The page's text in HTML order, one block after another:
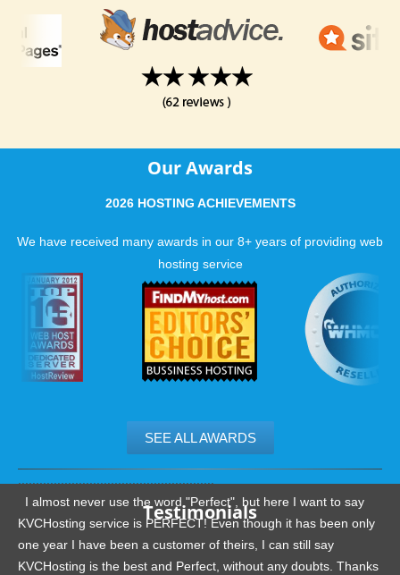
Our Awards
2026 HOSTING ACHIEVEMENTS
We have received many awards in our 8+ years of providing web
hosting service
SEE ALL AWARDS
Testimonials
.......................................................
I almost never use the word "Perfect", but here I want to say
KVCHosting service is PERFECT! Even though it has been only
one year I have been a customer of theirs, I can still say
KVCHosting is the best and Perfect, without any doubts. Thanks